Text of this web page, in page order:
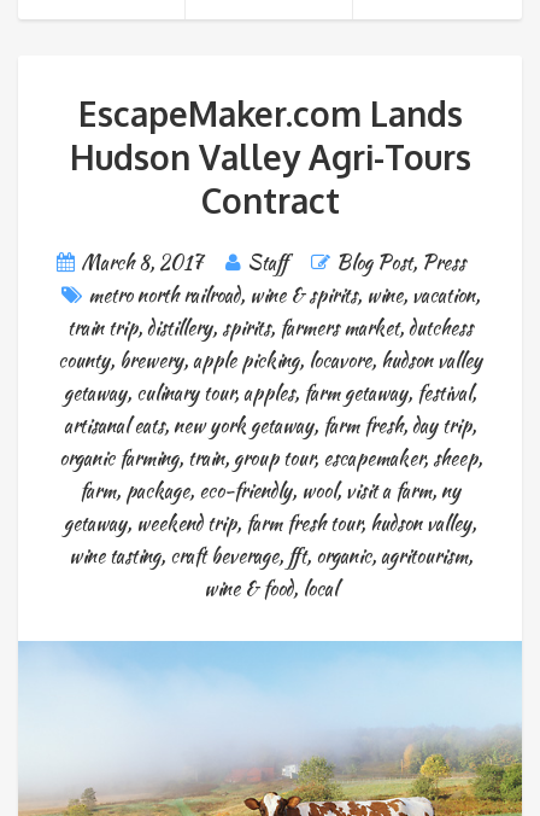
EscapeMaker.com Lands
Hudson Valley Agri-Tours
Contract
March 8, 2017 Staff Blog Post, Press
metro north railroad, wine & spirits, wine, vacation,
train trip,distillery, spirits, farmers market,dutchess
county, brewery,apple picking, locavore, hudson valley
getaway, culinary tour,apples, farm getaway, festival,
artisanal eats, new york getaway, farm fresh,day trip,
organic farming, train, group tour, escapemaker, sheep,
farm, package, eco-friendly, wool,visit a farm, ny
getaway, weekend trip, farm fresh tour, hudson valley,
wine tasting, craft beverage, fft, organic,agritourism,
wine & food, local